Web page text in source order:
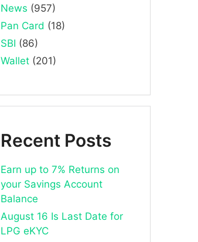
News (957)
Pan Card (18)
SBI (86)
Wallet (201)
Recent Posts
Earn up to 7% Returns on
your Savings Account
Balance
August 16 Is Last Date for
LPG eKYC